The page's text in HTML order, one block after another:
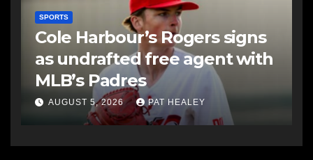
SPORTS
Cole Harbour’s Rogers signs
as undrafted free agent with
MLB’s Padres
AUGUST 5, 2026 PAT HEALEY